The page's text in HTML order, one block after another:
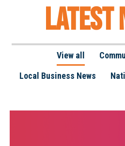
LATEST
View all
Local Business News